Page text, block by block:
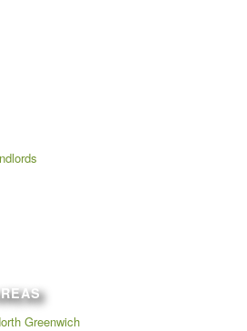
Greenwich